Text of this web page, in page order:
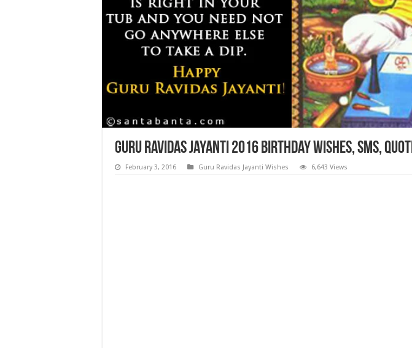
Guru Ravidas Jayanti 2016 Birthday Wishes, SMS,
February 3, 2016 Guru Ravidas Jayanti Wishes 6,643 Views